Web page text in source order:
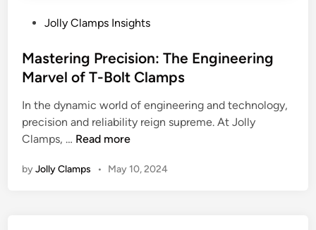
s
t
d
i
n
Jolly Clamps Insights
Mastering Precision: The Engineering
Marvel of T-Bolt Clamps
In the dynamic world of engineering and technology,
precision and reliability reign supreme. At Jolly
Clamps, … M
s
Read more
byJolly Clamps • May 10, 2024